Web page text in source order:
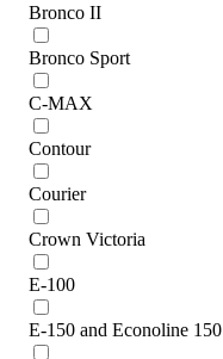
Bronco II
Bronco Sport
C-MAX
Contour
Courier
Crown Victoria
E-100
E-150 and Econoline 150